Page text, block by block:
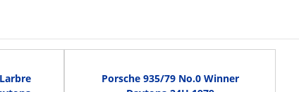
Porsche 935/79 No.0 Winner